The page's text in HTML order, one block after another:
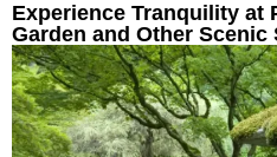
Experience Tranquility at
Garden and Other